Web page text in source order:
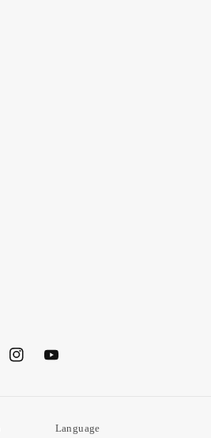
InstagramYouTube
Language